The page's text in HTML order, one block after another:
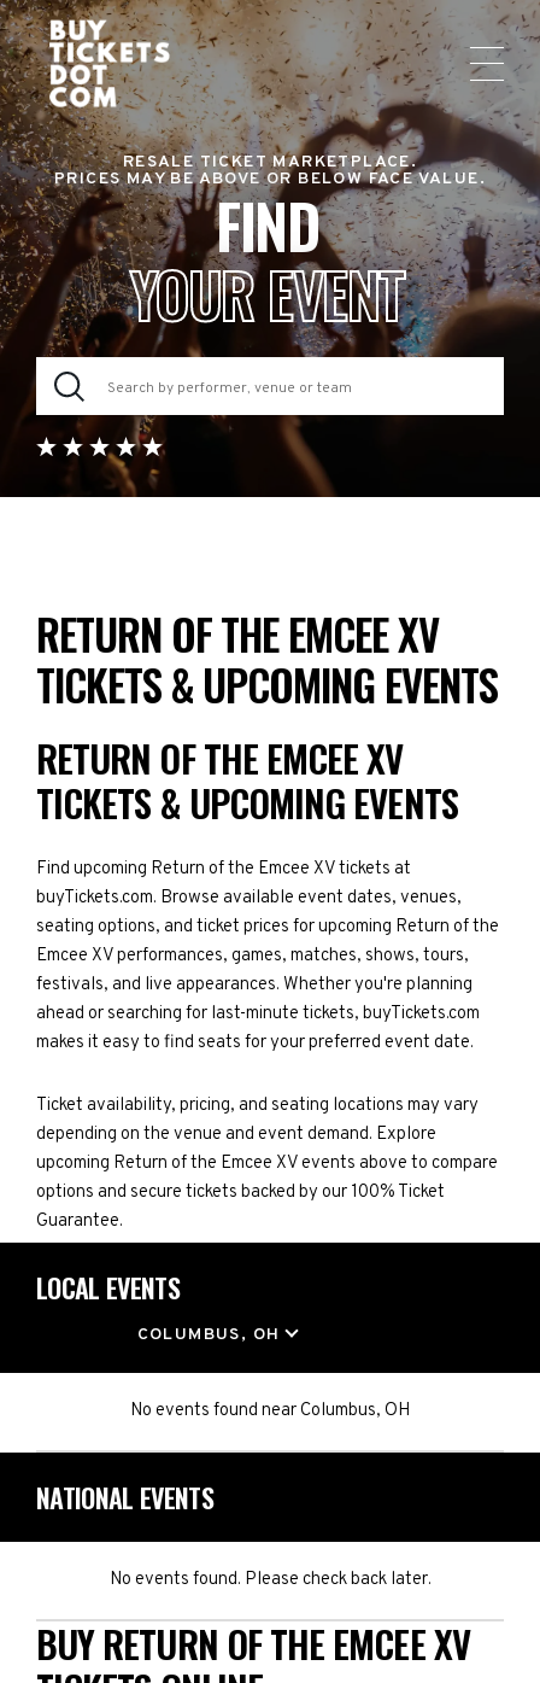
RESALE TICKET MARKETPLACE.
PRICES MAY BE ABOVE OR BELOW FACE VALUE.
FIND
YOUR EVENT
RETURN OF THE EMCEE XV
TICKETS & UPCOMING EVENTS
RETURN OF THE EMCEE XV
TICKETS & UPCOMING EVENTS
Find upcoming Return of the Emcee XV tickets at
buyTickets.com. Browse available event dates, venues,
seating options, and ticket prices for upcoming Return of the
Emcee XV performances, games, matches, shows, tours,
festivals, and live appearances. Whether you're planning
ahead or searching for last-minute tickets, buyTickets.com
makes it easy to find seats for your preferred event date.
Ticket availability, pricing, and seating locations may vary
depending on the venue and event demand. Explore
upcoming Return of the Emcee XV events above to compare
options and secure tickets backed by our 100% Ticket
Guarantee.
LOCAL EVENTS
COLUMBUS, OH
No events found nearColumbus, OH
NATIONAL EVENTS
No events found. Please check back later.
BUY RETURN OF THE EMCEE XV